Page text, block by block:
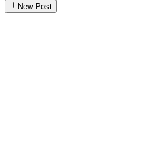
New Post